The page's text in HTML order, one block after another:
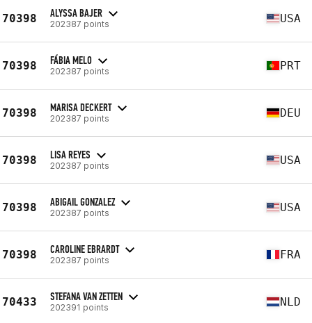
70398 ALYSSA BAJER
202387 points USA
70398 FÁBIA MELO
202387 points PRT
70398 MARISA DECKERT
202387 points DEU
70398 LISA REYES
202387 points USA
70398 ABIGAIL GONZALEZ
202387 points USA
70398 CAROLINE EBRARDT
202387 points FRA
70433 STEFANA VAN ZETTEN
202391 points NLD